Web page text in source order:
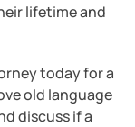
lifetime and
today for a
old language
discuss if a